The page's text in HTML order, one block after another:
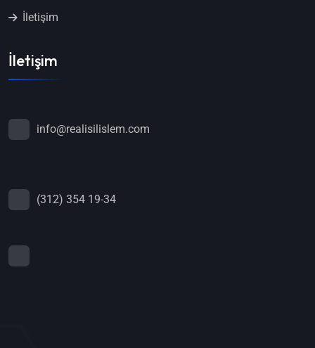
İletişim
İletişim
info@realisilislem.com
(312) 354 19-34